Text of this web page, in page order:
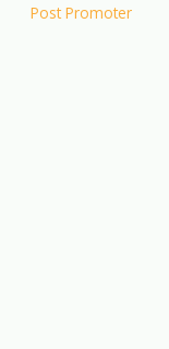
Post Promoter